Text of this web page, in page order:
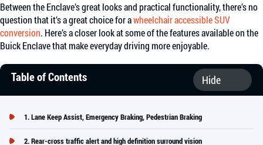
Between the Enclave’s great looks and practical functionality, there’s no
question that it’s a great choice for awheelchair accessible SUV
conversion. Here’s a closer look at some of the features available on the
Buick Enclave that make everyday driving more enjoyable.
Table of Contents
Lane Keep Assist, Emergency Braking, Pedestrian Braking
Rear-cross traffic alert and high definition surround vision